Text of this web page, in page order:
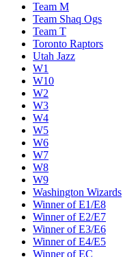
Team M
Team Shaq Ogs
Team T
Toronto Raptors
Utah Jazz
W1
W10
W2
W3
W4
W5
W6
W7
W8
W9
Washington Wizards
Winner of E1/E8
Winner of E2/E7
Winner of E3/E6
Winner of E4/E5
Winner of EC